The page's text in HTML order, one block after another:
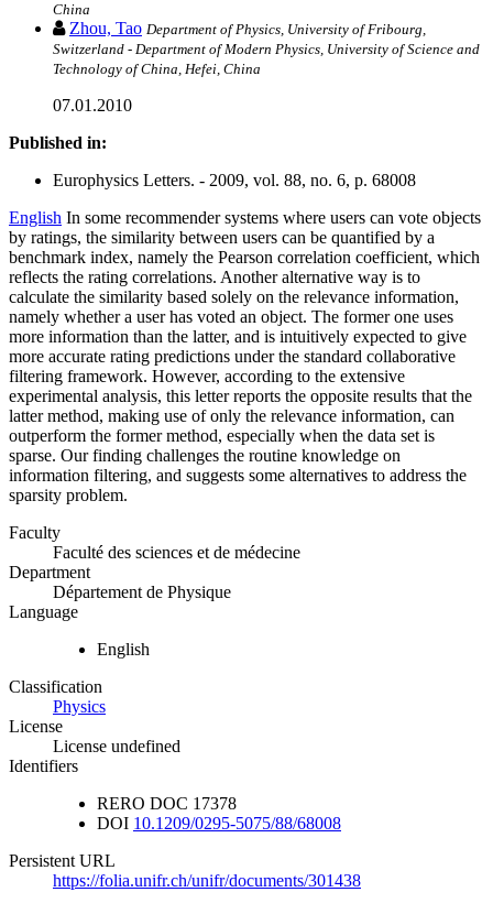
China
Zhou, Tao Department of Physics, University of Fribourg,
Switzerland - Department of Modern Physics, University of Science and
Technology of China, Hefei, China
07.01.2010
Published in:
Europhysics Letters. - 2009, vol. 88, no. 6, p. 68008
English In some recommender systems where users can vote objects
by ratings, the similarity between users can be quantified by a
benchmark index, namely the Pearson correlation coefficient, which
reflects the rating correlations. Another alternative way is to
calculate the similarity based solely on the relevance information,
namely whether a user has voted an object. The former one uses
more information than the latter, and is intuitively expected to give
more accurate rating predictions under the standard collaborative
filtering framework. However, according to the extensive
experimental analysis, this letter reports the opposite results that the
latter method, making use of only the relevance information, can
outperform the former method, especially when the data set is
sparse. Our finding challenges the routine knowledge on
information filtering, and suggests some alternatives to address the
sparsity problem.
Faculty
Faculté des sciences et de médecine
Department
Département de Physique
Language
English
Classification
Physics
License
License undefined
Identifiers
RERO DOC 17378
DOI 10.1209/0295-5075/88/68008
Persistent URL
https://folia.unifr.ch/unifr/documents/301438